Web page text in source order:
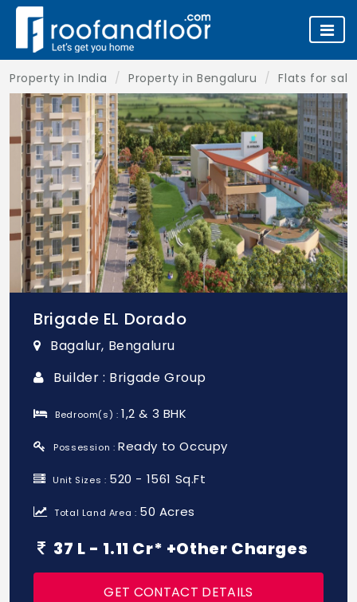
Property in India Property in Bengaluru Flats for
Brigade EL Dorado
Bagalur, Bengaluru
Builder : Brigade Group
Bedroom(s) :1,2 & 3 BHK
Possession : Ready to Occupy
Unit Sizes : 520 - 1561 Sq.Ft
Total Land Area : 50 Acres
37 L - 1.11 Cr* +Other Charges
GET CONTACT DETAILS